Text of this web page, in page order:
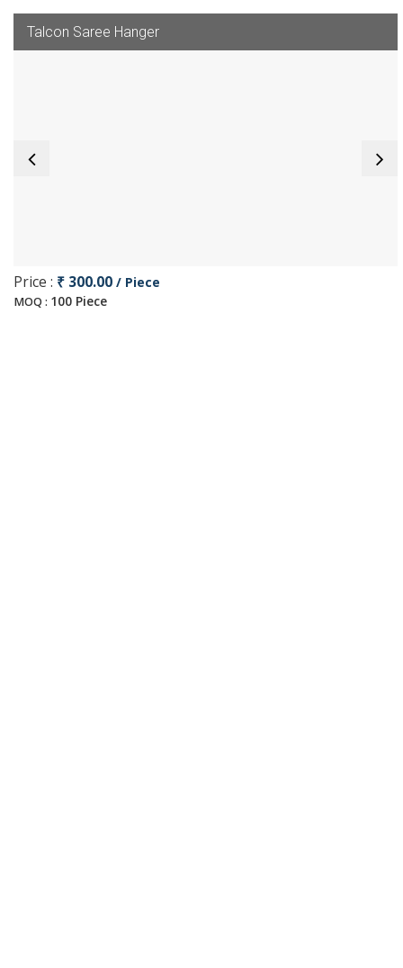
Talcon Saree Hanger
Price : ₹ 300.00 / Piece
MOQ : 100 Piece